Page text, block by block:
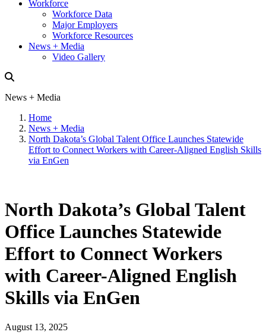
Workforce
Workforce Data
Major Employers
Workforce Resources
News + Media
Video Gallery
News + Media
Home
News + Media
North Dakota’s Global Talent Office Launches Statewide
Effort to Connect Workers with Career-Aligned English Skills
via EnGen
North Dakota’s Global Talent
Office Launches Statewide
Effort to Connect Workers
with Career-Aligned English
Skills via EnGen
August 13, 2025